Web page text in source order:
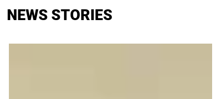
NEWS STORIES